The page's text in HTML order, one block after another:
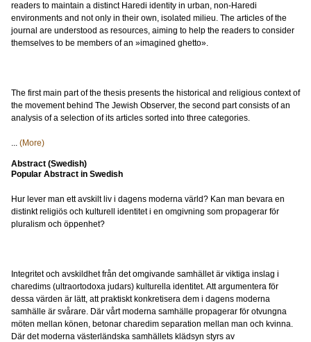
readers to maintain a distinct Haredi identity in urban, non-Haredi
environments and not only in their own, isolated milieu. The articles of the
journal are understood as resources, aiming to help the readers to consider
themselves to be members of an »imagined ghetto».
The first main part of the thesis presents the historical and religious context of
the movement behind The Jewish Observer, the second part consists of an
analysis of a selection of its articles sorted into three categories.
... (More)
Abstract (Swedish)
Popular Abstract in Swedish
Hur lever man ett avskilt liv i dagens moderna värld? Kan man bevara en
distinkt religiös och kulturell identitet i en omgivning som propagerar för
pluralism och öppenhet?
Integritet och avskildhet från det omgivande samhället är viktiga inslag i
charedims (ultraortodoxa judars) kulturella identitet. Att argumentera för
dessa värden är lätt, att praktiskt konkretisera dem i dagens moderna
samhälle är svårare. Där vårt moderna samhälle propagerar för otvungna
möten mellan könen, betonar charedim separation mellan man och kvinna.
Där det moderna västerländska samhällets klädsyn styrs av